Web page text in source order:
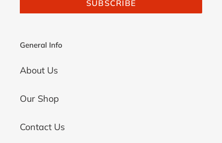
SUBSCRIBE
General Info
About Us
Our Shop
Contact Us